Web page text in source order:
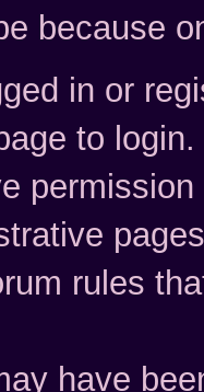
because
in or
to login.
rules
have